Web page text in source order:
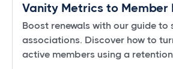
Vanity Metrics to Member
Boost renewals with our guide to
associations. Discover how to
active members using a